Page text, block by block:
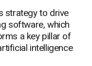
strategy to drive
software, which
a key pillar of
intelligence